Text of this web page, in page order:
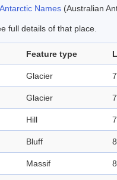
Antarctic Names (Australian
full details of that place.
Feature type
Glacier
Glacier
Hill
Bluff
Massif